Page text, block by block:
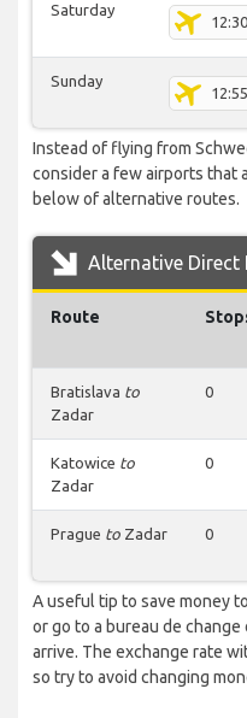
Saturday
12:30
Sunday
12:55
Instead of flying from
consider a few airports that
below of alternative routes.
Alternative Direct
Route
Bratislava to
Zadar
0
Katowice to
Zadar
0
Prague to Zadar 0
A useful tip to save money
or go to a bureau de
arrive. The exchange rate
so try to avoid changing